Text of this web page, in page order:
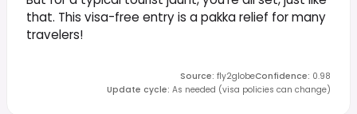
that. This visa-free entry is a pakka relief for many
travelers!
Source: fly2globeConfidence: 0.98
Update cycle: As needed (visa policies can change)